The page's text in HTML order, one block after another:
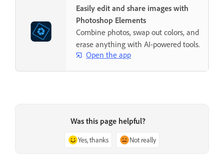
Easily edit and share images with
Photoshop Elements
Combine photos, swap out colors, and
erase anything with AI-powered tools.
Open the app
Was this page helpful?
Yes, thanks Not really